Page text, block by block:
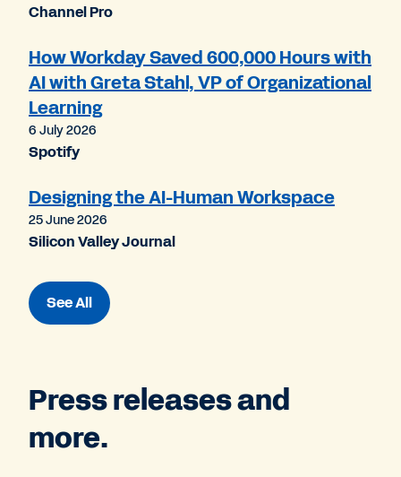
Channel Pro
How Workday Saved 600,000 Hours with
AI with Greta Stahl, VP of Organizational
Learning
6 July 2026
Spotify
Designing the AI-Human Workspace
25 June 2026
Silicon Valley Journal
See All
Press releases and
more.